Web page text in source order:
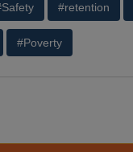
#retention
#Poverty